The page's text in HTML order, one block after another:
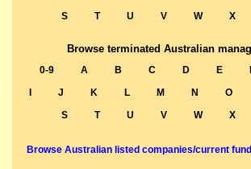
S
T U V W X
Browse terminated Australian
0-9 A B C D E
J K L M N O
S
T U V W X
Browse Australian listed companies/current